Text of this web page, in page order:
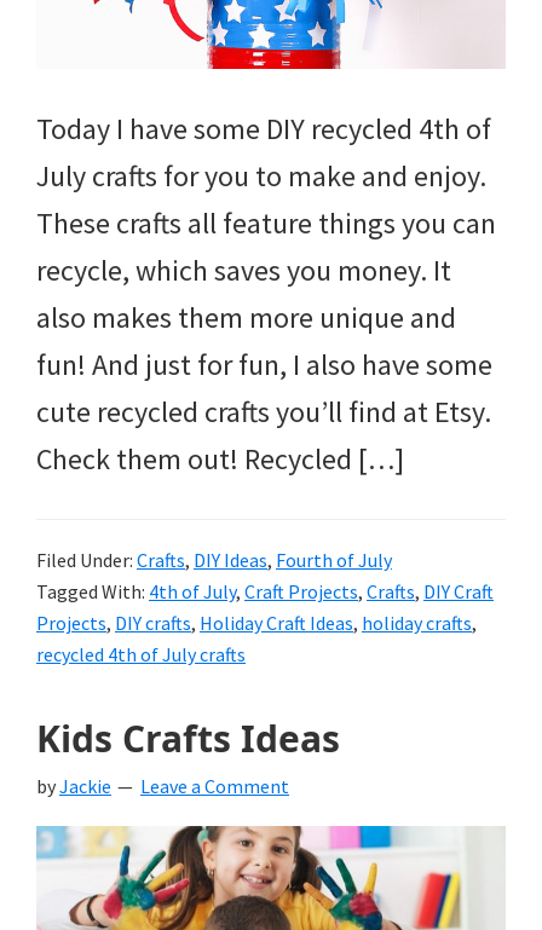
Today I have some DIY recycled 4th of
July crafts for you to make and enjoy.
These crafts all feature things you can
recycle, which saves you money. It
also makes them more unique and
fun! And just for fun, I also have some
cute recycled crafts you’ll find at Etsy.
Check them out! Recycled […]
Filed Under: Crafts, DIY Ideas, Fourth of July
Tagged With: 4th of July, Craft Projects, Crafts, DIY Craft
Projects, DIY crafts, Holiday Craft Ideas, holiday crafts,
recycled 4th of July crafts
Kids Crafts Ideas
byJackie Leave a Comment